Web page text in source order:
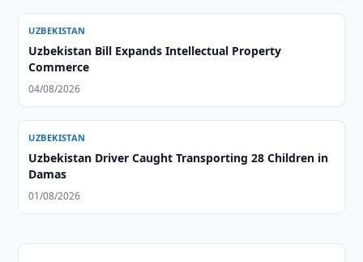
UZBEKISTAN
Uzbekistan Bill Expands Intellectual Property
Commerce
04/08/2026
UZBEKISTAN
Uzbekistan Driver Caught Transporting 28 Children in
Damas
01/08/2026